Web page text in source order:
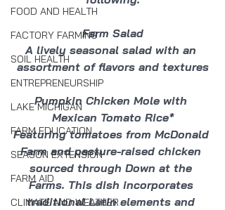
FOOD AND HEALTH
FACTORY FARMING
SOIL HEALTH
ENTREPRENEURSHIP
LAKE MICHIGAN
FARM EDUCATION
SEASON EXTENSION
FARM AID
CLIMATE AND WEATHER
Farm Salad
A lively seasonal salad with an
assortment of flavors and textures
Pumpkin Chicken Mole with
Mexican Tomato Rice*
Featuring tomatoes from McDonald
Farm and pasture-raised chicken
sourced through Down at the
Farms. This dish incorporates
traditional Latin elements and